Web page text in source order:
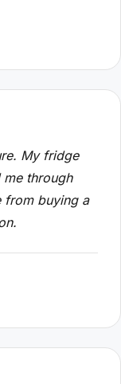
My fridge
through
from buying a